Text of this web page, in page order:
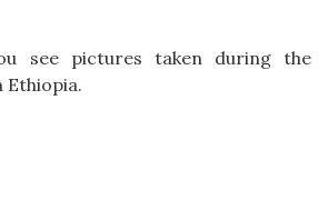
see pictures taken during the